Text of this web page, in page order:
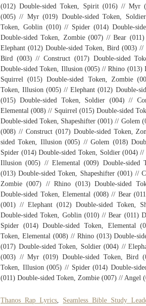
(012) Double-sided Token, Spirit (016) // Myr
(005) // Myr (019) Double-sided Token,
Token, Goblin (010) // Spider (014) Double-
Double-sided Token, Zombie (007) // Bear
Elephant (012) Double-sided Token, Bird (003)
Bird (003) // Construct (017) Double-sided
Double-sided Token, Illusion (005) // Rhino (013)
Squirrel (015) Double-sided Token, Zombie
Token, Illusion (005) // Elephant (012) Double-
(015) Double-sided Token, Soldier (004) //
Elemental (008) // Squirrel (015) Double-sided
Double-sided Token, Shapeshifter (001) // Golem
(008) // Construct (017) Double-sided Token,
sided Token, Illusion (005) // Golem (018)
Spider (014) Double-sided Token, Soldier (004)
Illusion (005) // Elemental (009) Double-sided
(013) Double-sided Token, Shapeshifter (001) //
Zombie (007) // Rhino (013) Double-sided
Double-sided Token, Elemental (008) // Bear
(001) // Elephant (012) Double-sided Token,
Double-sided Token, Goblin (010) // Bear (011)
Spider (014) Double-sided Token, Elemental
Token, Elemental (008) // Rhino (013) Double-
(017) Double-sided Token, Soldier (004) //
(003) // Myr (019) Double-sided Token, Bird
Token, Illusion (005) // Spider (014) Double-
(011) Double-sided Token, Zombie (007) // Angel
Thanos Rap Lyrics Seamless Bible Study